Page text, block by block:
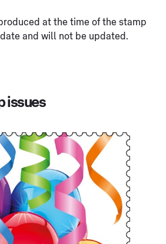
at the time of the stamp
and will not be updated.
issues